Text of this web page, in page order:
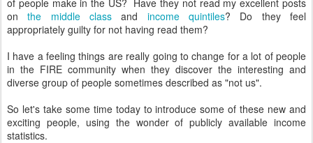
of people make in the US? Have they not read my excellent posts
onthe middle class and income quintiles? Do they feel
appropriately guilty for not having read them?
I have a feeling things are really going to change for a lot of people
in the FIRE community when they discover the interesting and
diverse group of people sometimes described as "not us".
So let's take some time today to introduce some of these new and
exciting people, using the wonder of publicly available income
statistics.